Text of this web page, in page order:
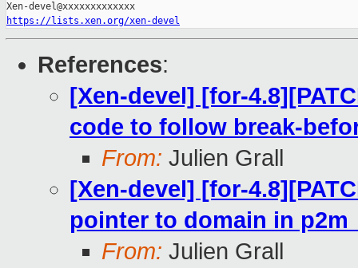
https://lists.xen.org/xen-devel
References:
[Xen-devel] [for-
code to follow break-
From: Julien Grall
[Xen-devel] [for-
pointer to domain in
From: Julien Grall